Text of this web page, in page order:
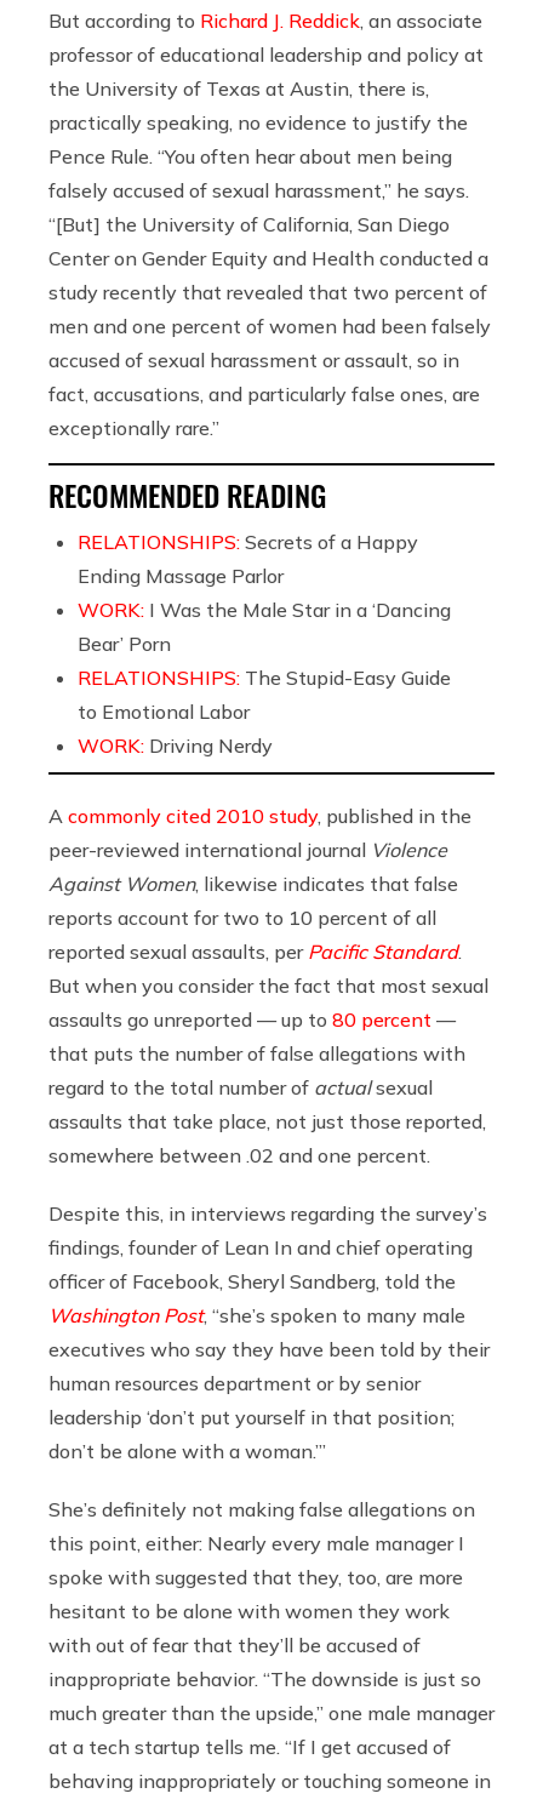
But according to Richard J. Reddick an associate
professor of educational leadership and policy at
the University of Texas at Austin, there is,
practically speaking, no evidence to justify the
Pence Rule. “You often hear about men being
falsely accused of sexual harassment,” he says.
“[But] the University of California, San Diego
Center on Gender Equity and Health conducted a
study recently that revealed that two percent of
men and one percent of women had been falsely
accused of sexual harassment or assault, so in
fact, accusations, and particularly false ones, are
exceptionally rare.”
RECOMMENDED READING
RELATIONSHIPS: Secrets of a Happy
Ending Massage Parlor
WORK: I Was the Male Star in a ‘Dancing
Bear’ Porn
RELATIONSHIPS: The Stupid-Easy Guide
to Emotional Labor
WORK: Driving Nerdy
A commonly cited 2010 study, published in the
peer-reviewed international journal Violence
Against Women, likewise indicates that false
reports account for two to 10 percent of all
reported sexual assaults, per Pacific Standard.
But when you consider the fact that most sexual
assaults go unreported — up to 80 percent —
that puts the number of false allegations with
regard to the total number of actualsexual
assaults that take place, not just those reported,
somewhere between .02 and one percent.
Despite this, in interviews regarding the survey’s
findings, founder of Lean In and chief operating
officer of Facebook, Sheryl Sandberg, told the
Washington Post, “she’s spoken to many male
executives who say they have been told by their
human resources department or by senior
leadership ‘don’t put yourself in that position;
don’t be alone with a woman.’”
She’s definitely not making false allegations on
this point, either: Nearly every male manager I
spoke with suggested that they, too, are more
hesitant to be alone with women they work
with out of fear that they’ll be accused of
inappropriate behavior. “The downside is just so
much greater than the upside,” one male manager
at a tech startup tells me. “If I get accused of
behaving inappropriately or touching someone in